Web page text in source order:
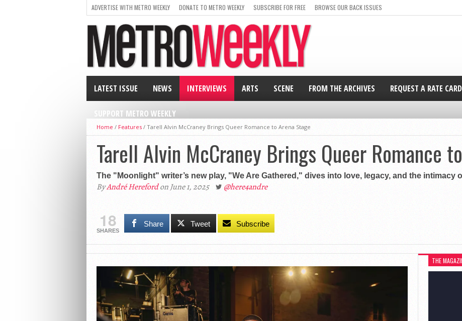
ADVERTISE WITH METRO WEEKLY DONATE TO METRO WEEKLY SUBSCRIBE FOR FREE BROWSE OUR BACK ISSUES
LATEST ISSUE NEWS INTERVIEWS ARTS SCENE FROM THE ARCHIVES REQUEST A RATE CARD
SUPPORT METRO WEEKLY
Home / Features / Tarell Alvin McCraney Brings Queer Romance to Arena Stage
Tarell Alvin McCraney Brings Queer Romance
The "Moonlight" writer’s new play, "We Are Gathered," dives into love, legacy, and the intimacy
ByAndré Herefordon June 1, 2025 @here4andre
18
SHARES
Share Tweet Subscribe
THE